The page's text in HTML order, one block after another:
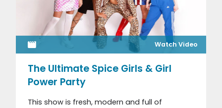
Watch Video
The Ultimate Spice Girls & Girl
Power Party
This show is fresh, modern and full of